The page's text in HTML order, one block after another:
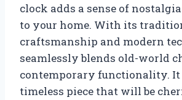
clock adds a sense of
to your home. With its
craftsmanship and modern
seamlessly blends old-world
contemporary functionality.
timeless piece that will be